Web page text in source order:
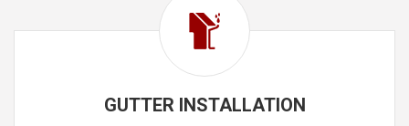
GUTTER INSTALLATION